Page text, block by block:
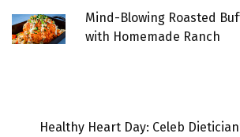
Mind-Blowing Roasted
with Homemade Ranch
Healthy Heart Day: Celeb